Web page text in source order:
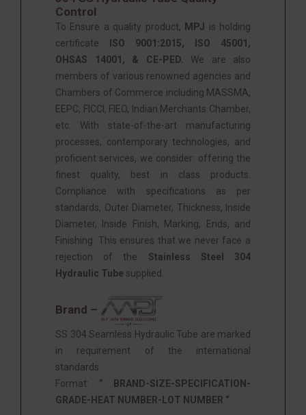
Control
To Ensure a quality product, MPJ
is holding
certificate
ISO 9001:2015, ISO 45001,
OHSAS 14001, & CE-PED.
We are also
members of various renowned agencies and
Chambers of Commerce including MASSMA,
EEPC, FICCI, FIEO, Indian Merchants Chamber,
etc. With state-of-the-art manufacturing
processes, contemporary technologies, and
proficient services, we consider: offering the
finest quality, best in class products.
Compliance with specifications as per
standards, Outer Diameter, Thickness, Inside
Diameter, Inside Finish, Marking, Ends, and
Finishing. This ensures that we never face a
rejection of the Stainless Steel 304
Hydraulic Tube supplied.
Brand –
SS 304 Seamless Hydraulic Tube are marked
in requirement of the international
standards.
Format: ” BRAND-SIZE-SPECIFICATION-
GRADE-HEAT NUMBER-LOT NUMBER “